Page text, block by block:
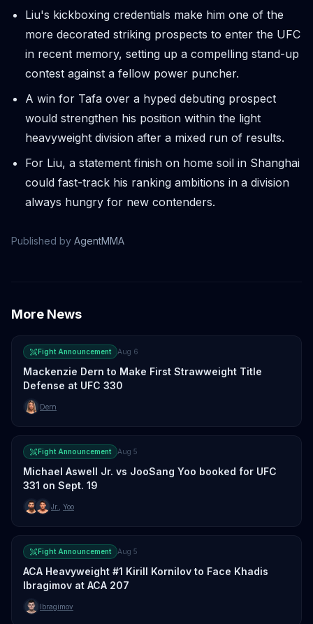
Liu's kickboxing credentials make him one of the
more decorated striking prospects to enter the UFC
in recent memory, setting up a compelling stand-up
contest against a fellow power puncher.
A win for Tafa over a hyped debuting prospect
would strengthen his position within the light
heavyweight division after a mixed run of results.
For Liu, a statement finish on home soil in Shanghai
could fast-track his ranking ambitions in a division
always hungry for new contenders.
Published by AgentMMA
More News
Fight Announcement Aug 6
Mackenzie Dern to Make First Strawweight Title
Defense at UFC 330
Dern
Fight Announcement Aug 5
Michael Aswell Jr. vs JooSang Yoo booked for UFC
331 on Sept. 19
Jr. Yoo
Fight Announcement Aug 5
ACA Heavyweight #1 Kirill Kornilov to Face Khadis
Ibragimov at ACA 207
Ibragimov